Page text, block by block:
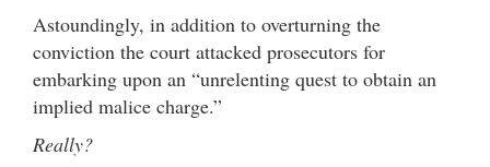
Astoundingly, in addition to overturning the
conviction the court attacked prosecutors for
embarking upon an “unrelenting quest to obtain an
implied malice charge.”
Really?